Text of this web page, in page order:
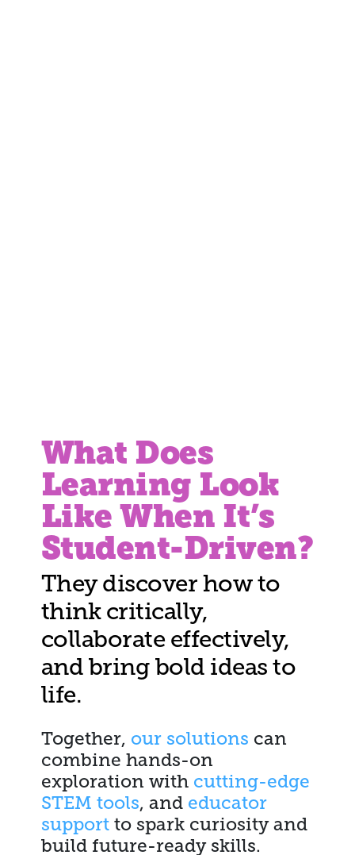
What Does
Learning Look
Like When It’s
Student-Driven?
They discover how to
think critically,
collaborate effectively,
and bring bold ideas to
life.
Together, our solutions can
combine hands-on
exploration with cutting-edge
STEM tools, and educator
support to spark curiosity and
build future-ready skills.